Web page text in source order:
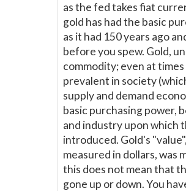
as the fed takes fiat
gold has had the basic
as it had 150 years ago
before you spew. Gold,
commodity; even at
prevalent in society
supply and demand
basic purchasing power,
and industry upon which
introduced. Gold's
measured in dollars, was
this does not mean that
gone up or down. You